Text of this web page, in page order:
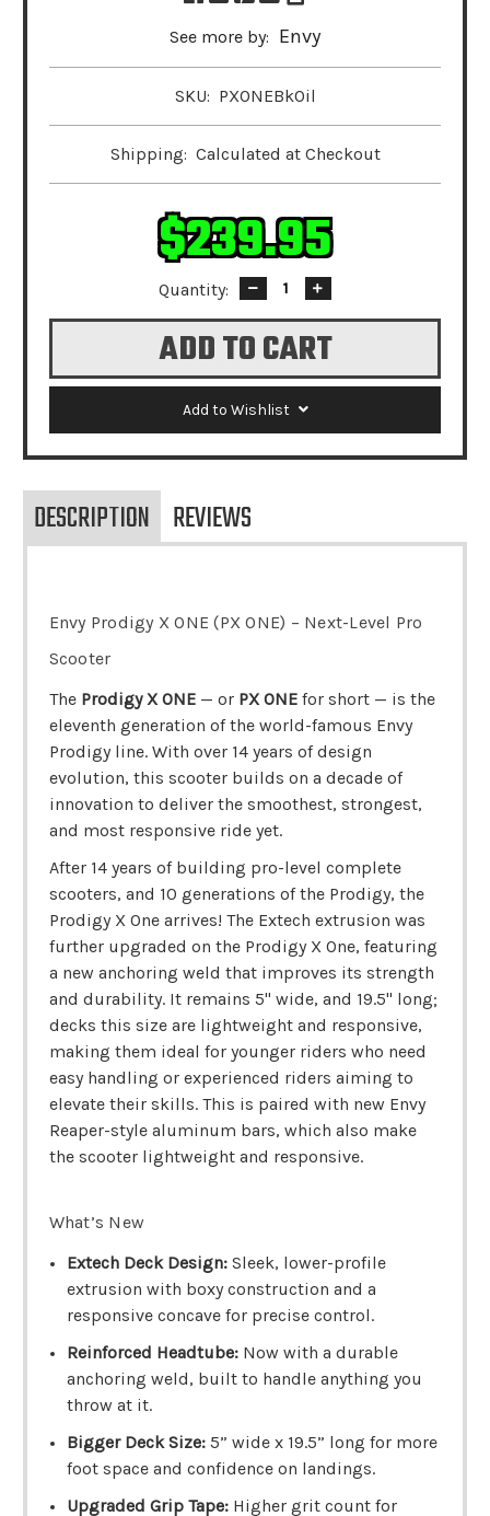
See more by: Envy
SKU: PXONEBkOil
Shipping: Calculated at Checkout
$239.95
Quantity:
Decrease
Quantity:
Increase
Quantity:
Add to Wishlist
DESCRIPTION REVIEWS
Envy Prodigy X ONE (PX ONE) – Next-Level Pro
Scooter
The Prodigy X ONE— or PX ONEfor short — is the
eleventh generation of the world-famous Envy
Prodigy line. With over 14 years of design
evolution, this scooter builds on a decade of
innovation to deliver the smoothest, strongest,
and most responsive ride yet.
After 14 years of building pro-level complete
scooters, and 10 generations of the Prodigy, the
Prodigy X One arrives! The Extech extrusion was
further upgraded on the Prodigy X One, featuring
a new anchoring weld that improves its strength
and durability. It remains 5" wide, and 19.5" long;
decks this size are lightweight and responsive,
making them ideal for younger riders who need
easy handling or experienced riders aiming to
elevate their skills. This is paired with new Envy
Reaper-style aluminum bars, which also make
the scooter lightweight and responsive.
What’s New
Extech Deck Design:Sleek, lower-profile
extrusion with boxy construction and a
responsive concave for precise control.
Reinforced Headtube:Now with a durable
anchoring weld, built to handle anything you
throw at it.
Bigger Deck Size:5” wide x 19.5” long for more
foot space and confidence on landings.
Upgraded Grip Tape:Higher grit count for